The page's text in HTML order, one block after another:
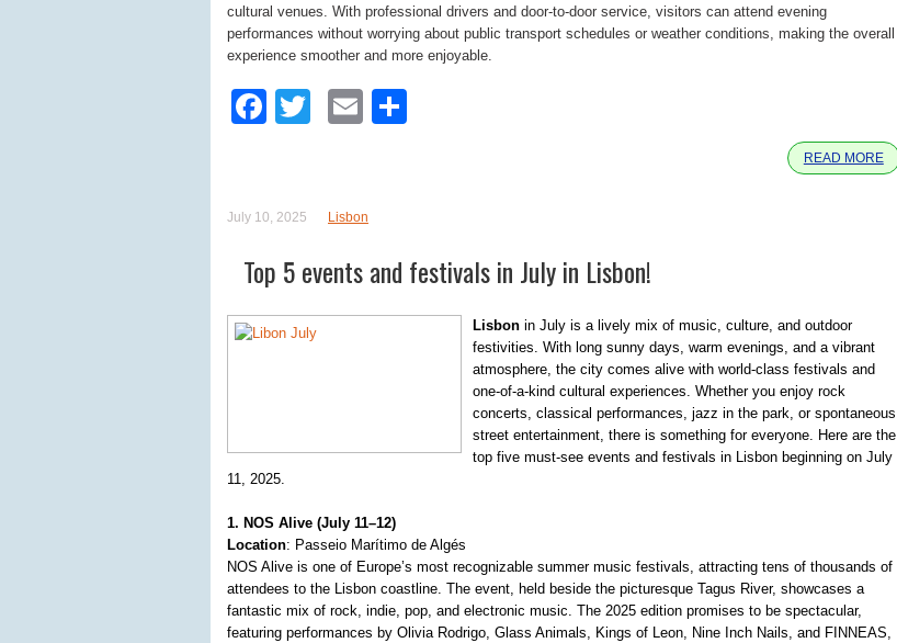
cultural venues. With professional drivers and door-to-door service, visitors can attend evening
performances without worrying about public transport schedules or weather conditions, making the overall
experience smoother and more enjoyable.
Facebook
TwitterEmail
READ MORE
July 10, 2025 Lisbon
Top 5 events and festivals in July in Lisbon!
Lisbon in July is a lively mix of music, culture, and outdoor
festivities. With long sunny days, warm evenings, and a vibrant
atmosphere, the city comes alive with world-class festivals and
one-of-a-kind cultural experiences. Whether you enjoy rock
concerts, classical performances, jazz in the park, or spontaneous
street entertainment, there is something for everyone. Here are the
top five must-see events and festivals in Lisbon beginning on July
11, 2025.
1. NOS Alive (July 11–12)
Location: Passeio Marítimo de Algés
NOS Alive is one of Europe’s most recognizable summer music festivals, attracting tens of thousands of
attendees to the Lisbon coastline. The event, held beside the picturesque Tagus River, showcases a
fantastic mix of rock, indie, pop, and electronic music. The 2025 edition promises to be spectacular,
featuring performances by Olivia Rodrigo, Glass Animals, Kings of Leon, Nine Inch Nails, and FINNEAS,